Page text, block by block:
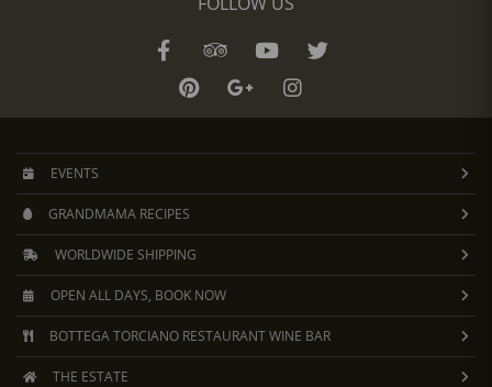
EVENTS
GRANDMAMA RECIPES
WORLDWIDE SHIPPING
OPEN ALL DAYS, BOOK NOW
BOTTEGA TORCIANO RESTAURANT WINE BAR
THE ESTATE